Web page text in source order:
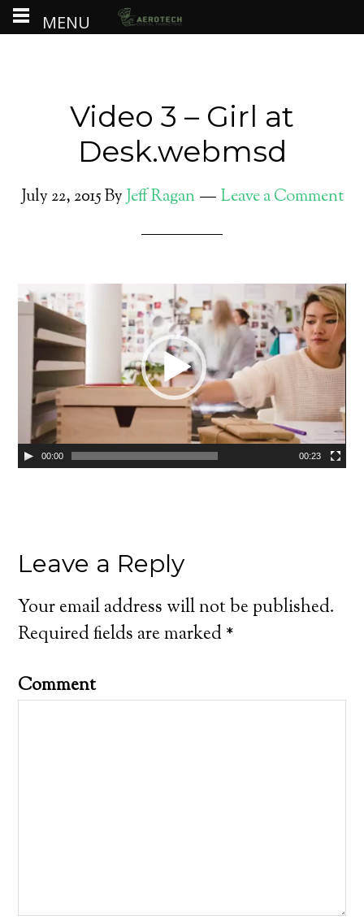
Video 3 – Girl at
Desk.webmsd
July 22, 2015ByJeff Ragan Leave a Comment
Video
Player
00:00 00:23
Leave a Reply
Your email address will not be published.
Required fields are marked*
Comment
MENU